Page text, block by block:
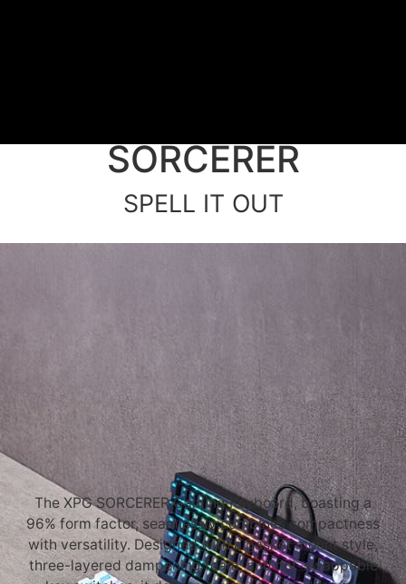
SORCERER
SPELL IT OUT
The XPG SORCERER Gaming Keyboard, boasting a
96% form factor, seamlessly combines compactness
with versatility. Designed with a gasket mount style,
three-layered dampening foam, and hot-swappable